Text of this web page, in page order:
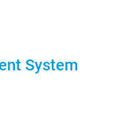
System